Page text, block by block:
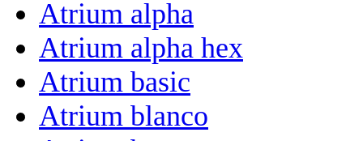
Atrium alpha
Atrium alpha hex
Atrium basic
Atrium blanco